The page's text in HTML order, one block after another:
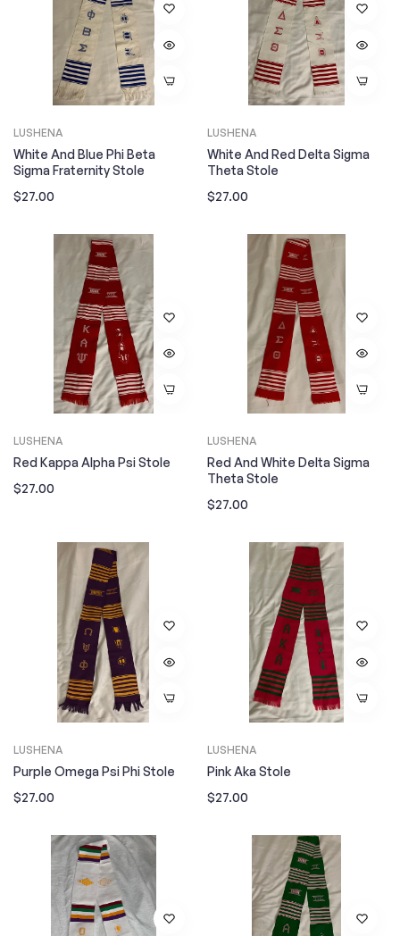
LUSHENA
White And Blue Phi Beta
Sigma Fraternity Stole
Regular
$27.00
LUSHENA
White And Red Delta Sigma
Theta Stole
Regular
$27.00
LUSHENA
Red Kappa Alpha Psi Stole
Regular
$27.00
LUSHENA
Red And White Delta Sigma
Theta Stole
Regular
$27.00
LUSHENA
Purple Omega Psi Phi Stole
Regular
$27.00
LUSHENA
Pink Aka Stole
Regular
$27.00